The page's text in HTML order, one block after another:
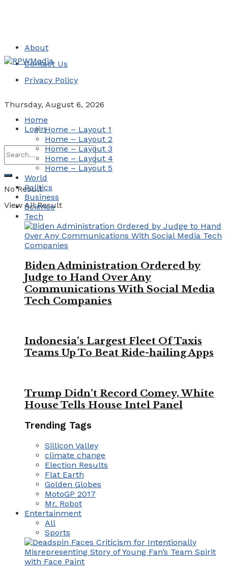
About
Contact Us
Privacy Policy
Thursday, August 6, 2026
Login
No Result
View All Result
Home
Home – Layout 1
Home – Layout 2
Home – Layout 3
Home – Layout 4
Home – Layout 5
World
Politics
Business
Science
Tech
Biden Administration Ordered by
Judge to Hand Over Any
Communications With Social Media
Tech Companies
Indonesia’s Largest Fleet Of Taxis
Teams Up To Beat Ride-hailing Apps
Trump Didn’t Record Comey, White
House Tells House Intel Panel
Trending Tags
Sillicon Valley
climate change
Election Results
Flat Earth
Golden Globes
MotoGP 2017
Mr. Robot
Entertainment
All
Sports